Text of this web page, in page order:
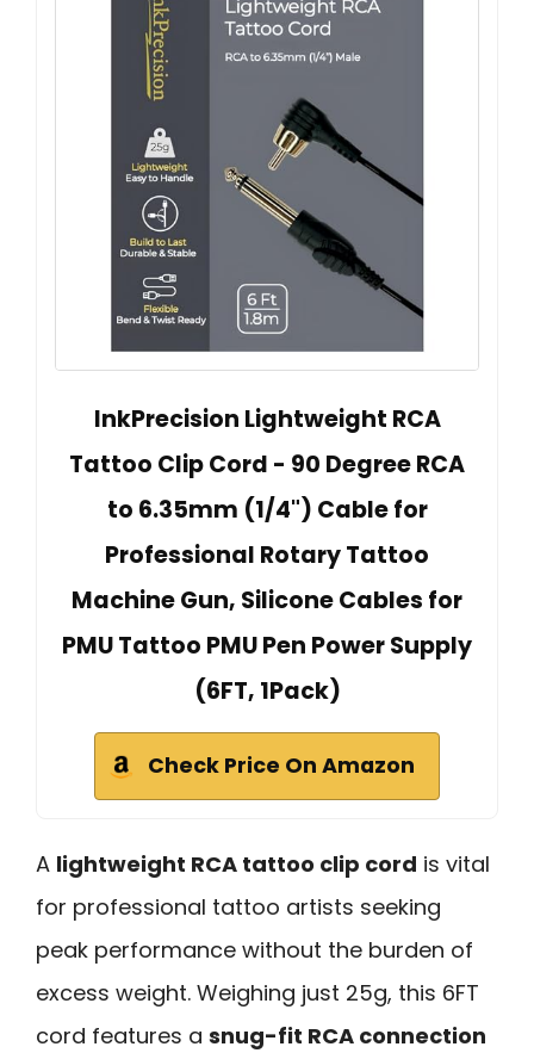
InkPrecision Lightweight RCA
Tattoo Clip Cord - 90 Degree RCA
to 6.35mm (1/4") Cable for
Professional Rotary Tattoo
Machine Gun, Silicone Cables for
PMU Tattoo PMU Pen Power Supply
(6FT, 1Pack)
Check Price On Amazon
A lightweight RCA tattoo clip cord is vital
for professional tattoo artists seeking
peak performance without the burden of
excess weight. Weighing just 25g, this 6FT
cord features a snug-fit RCA connection